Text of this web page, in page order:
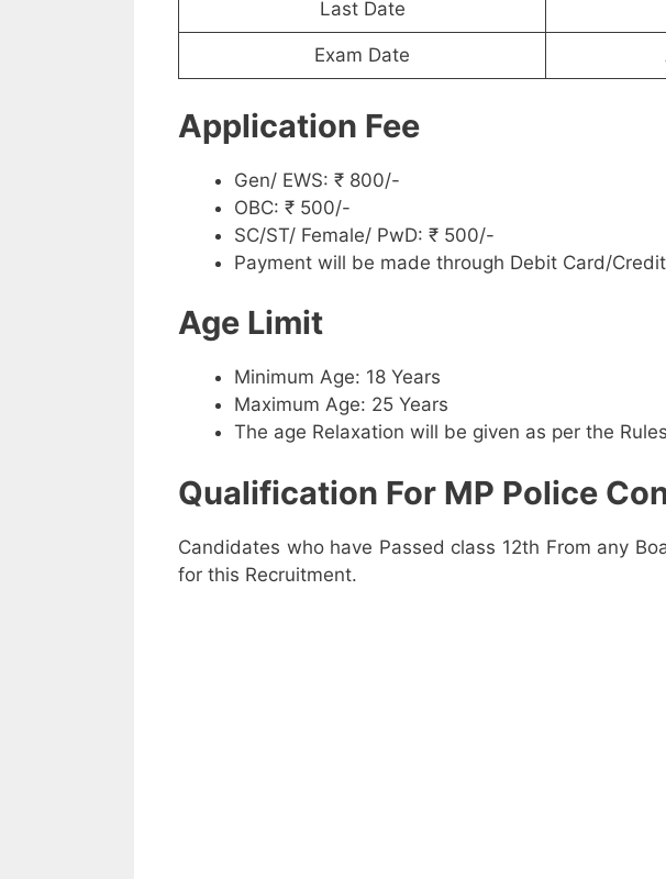
Last Date
Exam Date
Application Fee
Gen/ EWS: ₹ 800/-
OBC: ₹ 500/-
SC/ST/ Female/ PwD: ₹ 500/-
Payment will be made through Debit Card/
Age Limit
Minimum Age: 18 Years
Maximum Age: 25 Years
The age Relaxation will be given as per the
Qualification For MP Police
Candidates who have Passed class 12th From any
for this Recruitment.